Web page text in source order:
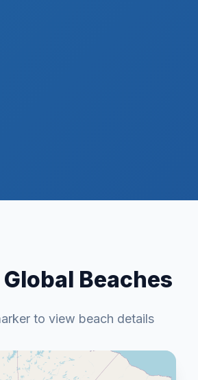
Beaches
to view beach details